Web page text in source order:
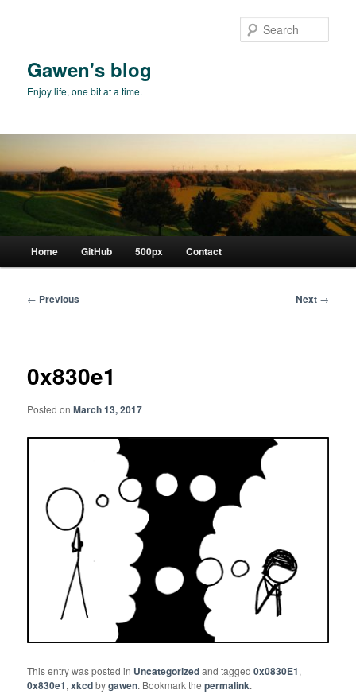
Gawen's blog
Enjoy life, one bit at a time.
Home GitHub 500px Contact
Post
← Previous Next →
0x830e1
Posted onMarch 13, 2017
This entry was posted in Uncategorizedand tagged0x0830E1,
0x830e1,xkcdbygawen. Bookmark thepermalink.